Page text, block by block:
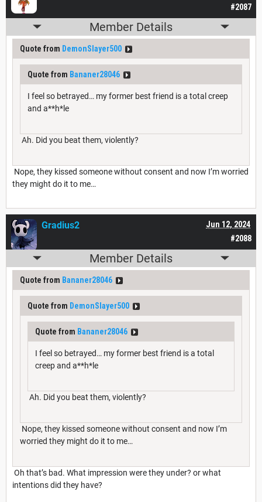
#2087
Member Details
Quote from DemonSlayer500
Quote from Bananer28046
I feel so betrayed… my former best friend is a total creep
and a**h*le
Ah. Did you beat them, violently?
Nope, they kissed someone without consent and now I’m worried
they might do it to me…
#2088
Jun 12, 2024
Gradius2
Member Details
Quote from Bananer28046
Quote from DemonSlayer500
Quote from Bananer28046
I feel so betrayed… my former best friend is a total
creep and a**h*le
Ah. Did you beat them, violently?
Nope, they kissed someone without consent and now I’m
worried they might do it to me…
Oh that’s bad. What impression were they under? or what
intentions did they have?